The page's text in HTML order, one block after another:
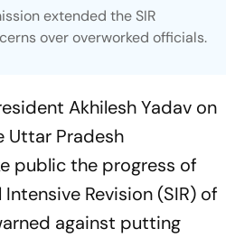
extended the SIR
over overworked officials.
Akhilesh Yadav on
Uttar Pradesh
public the progress of
Revision (SIR) of
against putting